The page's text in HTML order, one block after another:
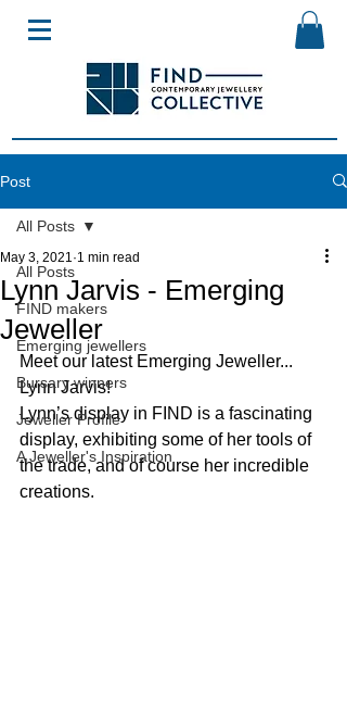
Post
All Posts
FIND makers
Emerging jewellers
Bursary winners
Jeweller Profile
A Jeweller's Inspiration
All Posts
Lynn Jarvis - Emerging
Jeweller
May 3, 2021 1 min read
Meet our latest Emerging Jeweller...
Lynn Jarvis!
Lynn’s display in FIND is a fascinating
display, exhibiting some of her tools of
the trade, and of course her incredible
creations.